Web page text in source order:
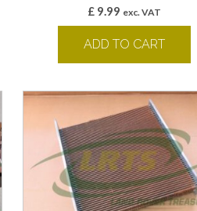
£9.99 exc. VAT
ADD TO CART